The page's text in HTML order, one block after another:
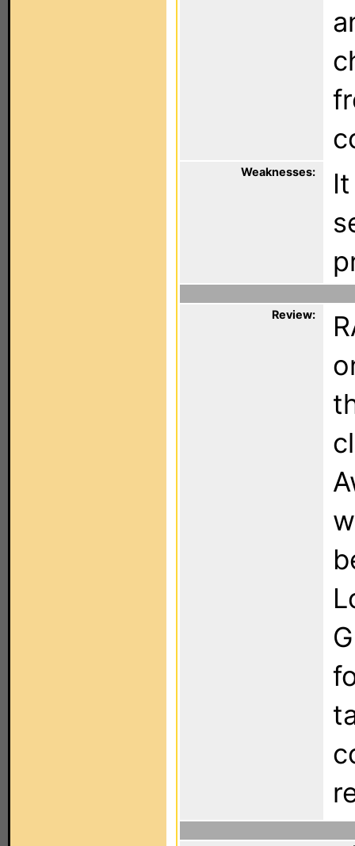
Weaknesses:
Review: